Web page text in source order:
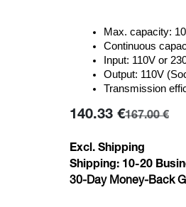
Max. capacity:
Continuous
Input: 110V or
Output: 110V
Transmission
140.33 €167.00€
Excl. Shipping
Shipping: 10-20
30-Day Money-Back